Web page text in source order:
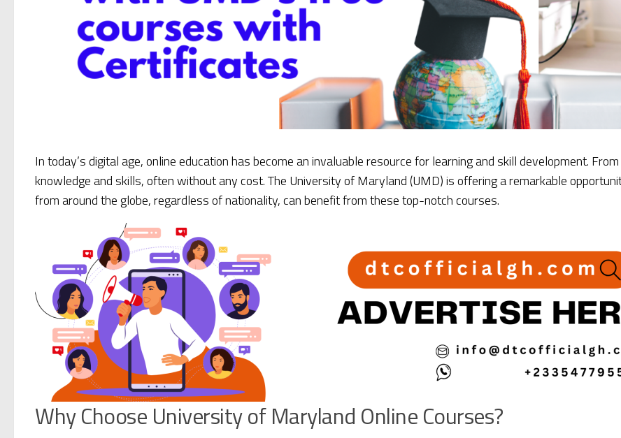
In today’s digital age, online education has become an invaluable resource for learning and skill development.
knowledge and skills, often without any cost. The University of Maryland (UMD) is offering a remarkable
from around the globe, regardless of nationality, can benefit from these top-notch courses.
Why Choose University of Maryland Online Courses?